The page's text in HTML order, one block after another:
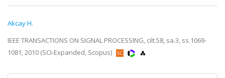
Akcay H.
IEEE TRANSACTIONS ON SIGNAL PROCESSING, cilt.58, sa.3, ss.1069-
1081, 2010 (SCI-Expanded, Scopus)